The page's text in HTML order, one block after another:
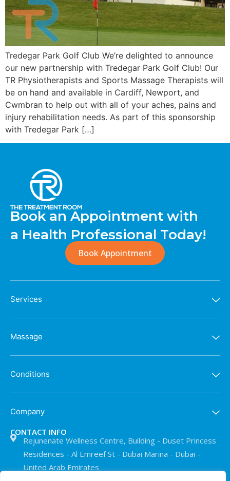
Tredegar Park Golf Club We’re delighted to announce
our new partnership with Tredegar Park Golf Club! Our
TR Physiotherapists and Sports Massage Therapists will
be on hand and available in Cardiff, Newport, and
Cwmbran to help out with all of your aches, pains and
injury rehabilitation needs. As part of this sponsorship
with Tredegar Park […]
Book an Appointment with
a Health Professional Today!
Book Appointment
Services
Massage
Conditions
Company
CONTACT INFO
Rejunenate Wellness Centre, Building - Duset Princess
Residences - Al Emreef St - Dubai Marina - Dubai -
United Arab Emirates